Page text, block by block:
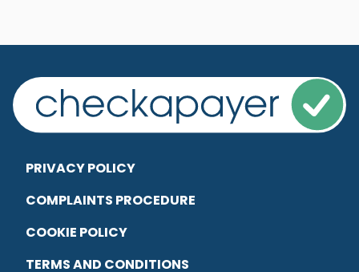
PRIVACY POLICY
COMPLAINTS PROCEDURE
COOKIE POLICY
TERMS AND CONDITIONS